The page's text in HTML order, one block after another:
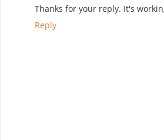
Thanks for your reply. It's
Reply